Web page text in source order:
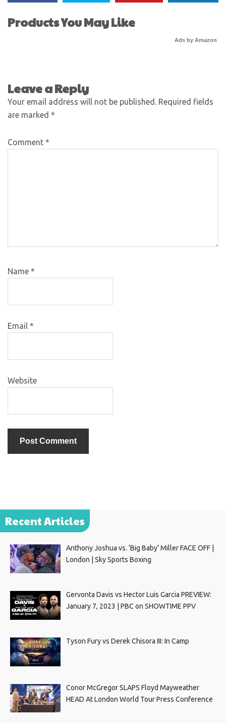
Products You May Like
Ads by Amazon
Leave a Reply
Your email address will not be published. Required fields
are marked *
Comment *
Name *
Email *
Website
Recent Articles
Anthony Joshua vs. ‘Big Baby’ Miller FACE OFF |
London | Sky Sports Boxing
Gervonta Davis vs Hector Luis Garcia PREVIEW:
January 7, 2023 | PBC on SHOWTIME PPV
Tyson Fury vs Derek Chisora III: In Camp
Conor McGregor SLAPS Floyd Mayweather
HEAD At London World Tour Press Conference